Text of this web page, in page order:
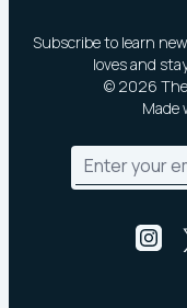
Subscribe to learn
loves and
© 2026
Made